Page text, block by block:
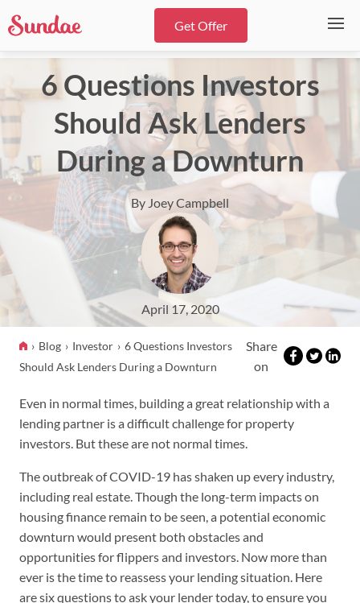
Get Offer
6 Questions Investors
Should Ask Lenders
During a Downturn
By Joey Campbell
April 17, 2020
Blog Investor
6 Questions Investors
Should Ask Lenders During a Downturn
Share
on
Even in normal times, building a great relationship with a
lending partner is a difficult challenge for property
investors. But these are not normal times.
The outbreak of COVID-19 has shaken up every industry,
including real estate. Though the long-term impacts on
housing finance remain to be seen, a potential economic
downturn would present both obstacles and
opportunities for flippers and investors. Now more than
ever is the time to reassess your lending situation. Here
are six questions to ask your lender today, to ensure you